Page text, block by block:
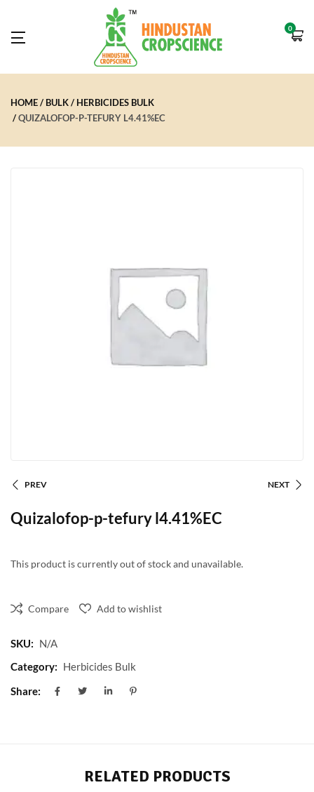
0
HOME BULK
HERBICIDES BULK
QUIZALOFOP-P-TEFURY L4.41%EC
PREV NEXT
Quizalofop-p-tefury l4.41%EC
This product is currently out of stock and unavailable.
Compare Add to wishlist
SKU: N/A
Category: Herbicides Bulk
Share:
RELATED PRODUCTS